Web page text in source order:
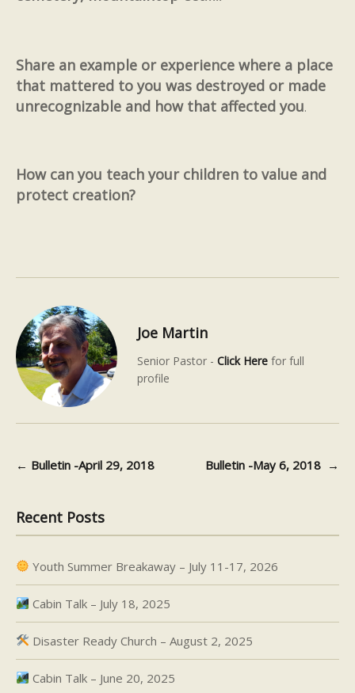
Share an example or experience where a place
that mattered to you was destroyed or made
unrecognizable and how that affected you.
How can you teach your children to value and
protect creation?
Joe Martin
Senior Pastor - Click Here for full
profile
Post navigation
← Bulletin -April 29, 2018 Bulletin -May 6, 2018 →
Recent Posts
Youth Summer Breakaway – July 11-17, 2026
Cabin Talk – July 18, 2025
Disaster Ready Church – August 2, 2025
Cabin Talk – June 20, 2025